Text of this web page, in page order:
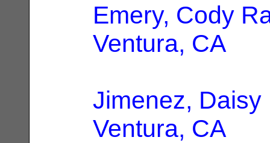
Emery, Cody
Ventura, CA
Jimenez, Daisy
Ventura, CA